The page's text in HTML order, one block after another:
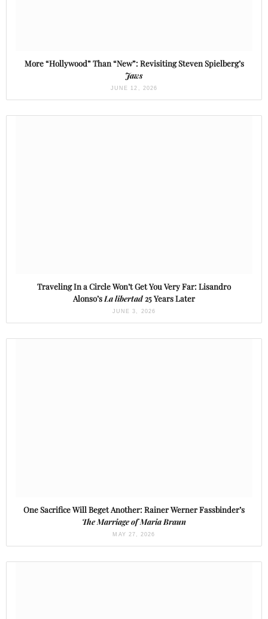
More “Hollywood” Than “New”: Revisiting Steven Spielberg’s
Jaws
JUNE 12, 2026
Traveling In a Circle Won’t Get You Very Far: Lisandro
Alonso’sLa libertad25 Years Later
JUNE 3, 2026
One Sacrifice Will Beget Another: Rainer Werner Fassbinder’s
The Marriage of Maria Braun
MAY 27, 2026